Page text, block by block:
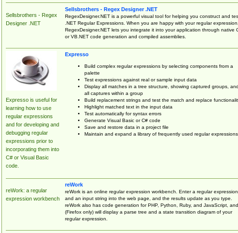
Sellsbrothers - Regex
Designer .NET
Sellsbrothers - Regex Designer .NET
RegexDesigner.NET is a powerful visual tool for helping you construct and
.NET Regular Expressions. When you are happy with your regular expression,
RegexDesigner.NET lets you integrate it into your application through native
or VB.NET code generation and compiled assemblies.
Expresso is useful for
learning how to use
regular expressions
and for developing and
debugging regular
expressions prior to
incorporating them into
C# or Visual Basic
code.
Expresso
Build complex regular expressions by selecting components from a
palette
Test expressions against real or sample input data
Display all matches in a tree structure, showing captured groups, and
all captures within a group
Build replacement strings and test the match and replace
Highlight matched text in the input data
Test automatically for syntax errors
Generate Visual Basic or C# code
Save and restore data in a project file
Maintain and expand a library of frequently used regular expressions
reWork: a regular
expression workbench
reWork
reWork is an online regular expression workbench. Enter a regular expression
and an input string into the web page, and the results update as you type.
reWork also has code generation for PHP, Python, Ruby, and JavaScript, and
(Firefox only) will display a parse tree and a state transition diagram of your
regular expression.